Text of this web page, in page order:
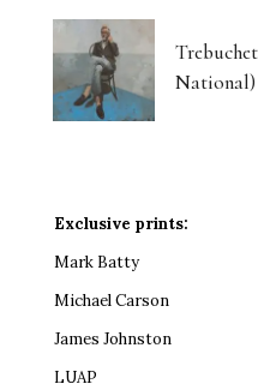
Exclusive prints:
Mark Batty
Michael Carson
James Johnston
LUAP